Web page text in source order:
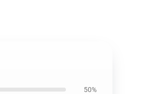
50%